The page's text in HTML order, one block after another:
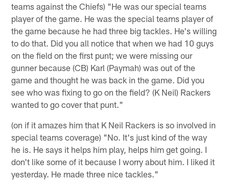
teams against the Chiefs) "He was our special teams
player of the game. He was the special teams player of
the game because he had three big tackles. He's willing
to do that. Did you all notice that when we had 10 guys
on the field on the first punt; we were missing our
gunner because (CB) Karl (Paymah) was out of the
game and thought he was back in the game. Did you
see who was fixing to go on the field? (K Neil) Rackers
wanted to go cover that punt."
(on if it amazes him that K Neil Rackers is so involved in
special teams coverage) "No. It's just kind of the way
he is. He says it helps him play, helps him get going. I
don't like some of it because I worry about him. I liked it
yesterday. He made three nice tackles."